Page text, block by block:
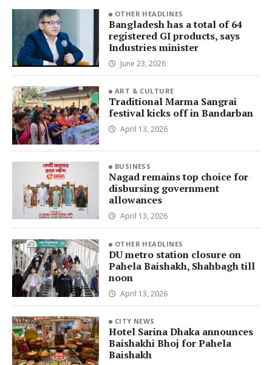
OTHER HEADLINES
Bangladesh has a total of 64
registered GI products, says
Industries minister
June 23, 2026
ART & CULTURE
Traditional Marma Sangrai
festival kicks off in Bandarban
April 13, 2026
BUSINESS
Nagad remains top choice for
disbursing government
allowances
April 13, 2026
OTHER HEADLINES
DU metro station closure on
Pahela Baishakh, Shahbagh till
noon
April 13, 2026
CITY NEWS
Hotel Sarina Dhaka announces
Baishakhi Bhoj for Pahela
Baishakh